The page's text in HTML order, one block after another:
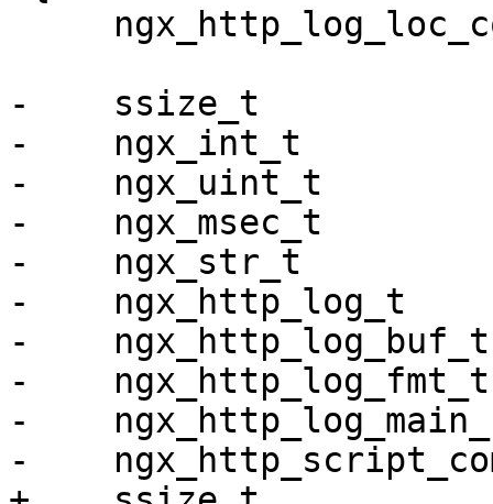
-    ssize_t
-    ngx_int_t
-    ngx_uint_t
-    ngx_msec_t
-    ngx_str_t
-    ngx_http_log_t
-
-
-
-